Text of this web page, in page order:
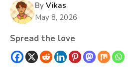
By Vikas
May 8, 2026
Spread the love